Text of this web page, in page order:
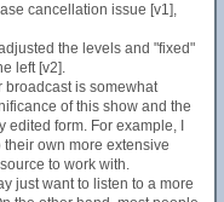
cancellation issue [v1],
the levels and "fixed"
left [v2].
broadcast is somewhat
of this show and the
form. For example, I
own more extensive
to work with.
just want to listen to a more